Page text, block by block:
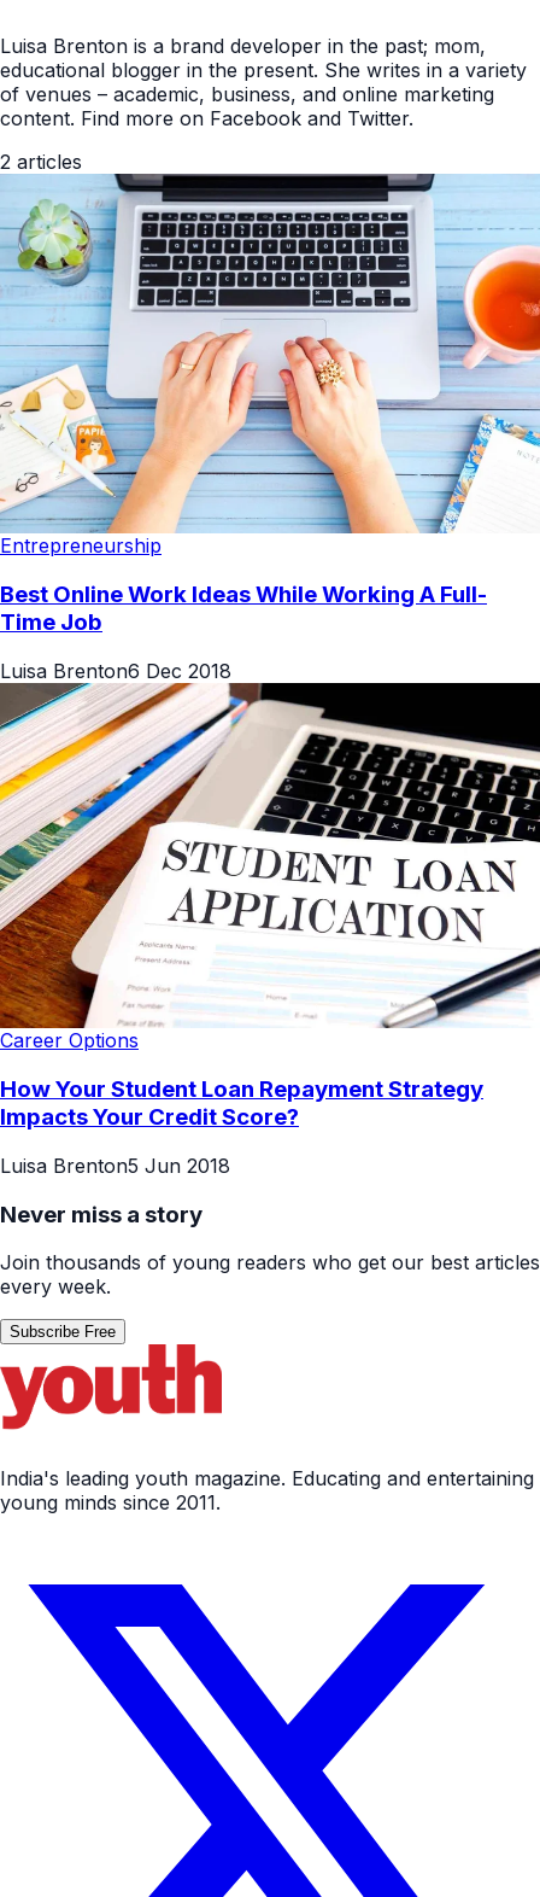
Luisa Brenton is a brand developer in the past; mom,
educational blogger in the present. She writes in a variety
of venues – academic, business, and online marketing
content. Find more on Facebook and Twitter.
2 articles
Entrepreneurship
Best Online Work Ideas While Working A Full-
Time Job
Luisa Brenton6 Dec 2018
Career Options
How Your Student Loan Repayment Strategy
Impacts Your Credit Score?
Luisa Brenton5 Jun 2018
Never miss a story
Join thousands of young readers who get our best articles
every week.
Subscribe Free
India's leading youth magazine. Educating and entertaining
young minds since 2011.